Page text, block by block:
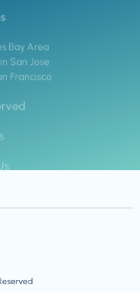
Bay Area
San Jose
Francisco